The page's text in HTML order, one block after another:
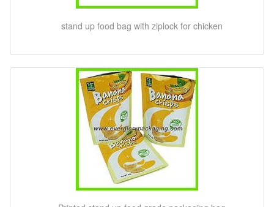
stand up food bag with ziplock for chicken